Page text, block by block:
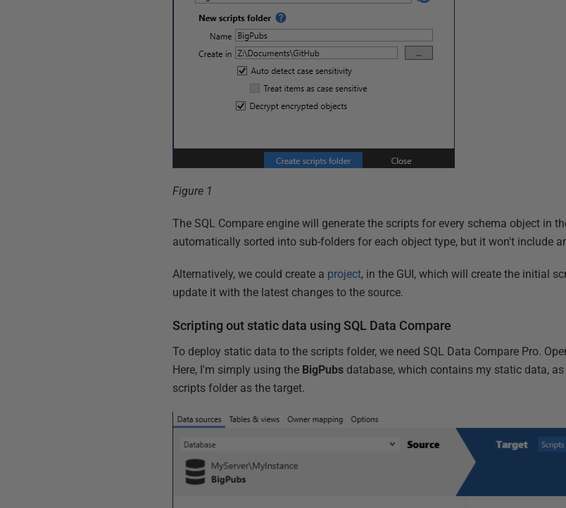
Figure 1
The SQL Compare engine will generate the scripts for every schema object in
automatically sorted into sub-folders for each object type, but it won't include
Alternatively, we could create a project, in the GUI, which will create the initial
update it with the latest changes to the source.
Scripting out static data using SQL Data Compare
To deploy static data to the scripts folder, we need SQL Data Compare Pro.
Here, I'm simply using the BigPubs database, which contains my static data,
scripts folder as the target.